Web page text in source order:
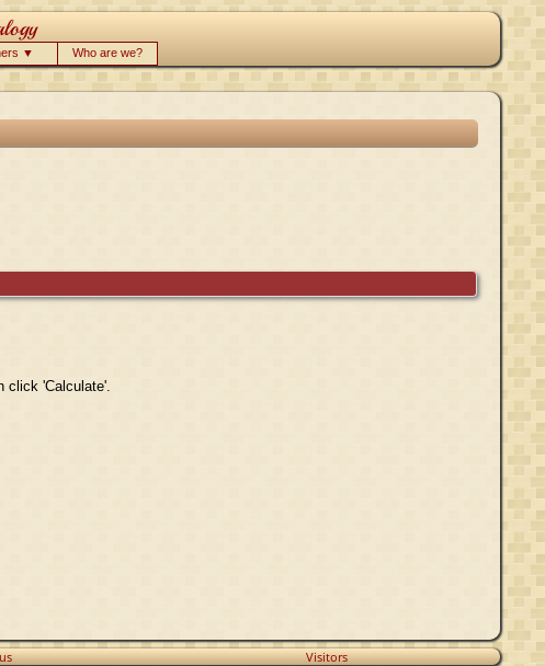
▼ Who are we?
click 'Calculate'.
Visitors